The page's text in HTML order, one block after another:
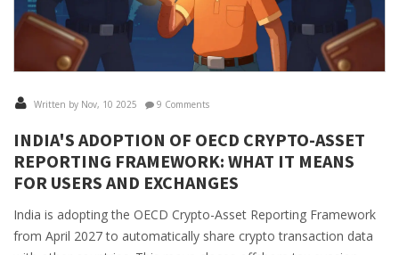
Written by Nov, 10 2025 9 Comments
INDIA'S ADOPTION OF OECD CRYPTO-ASSET
REPORTING FRAMEWORK: WHAT IT MEANS
FOR USERS AND EXCHANGES
India is adopting the OECD Crypto-Asset Reporting Framework
from April 2027 to automatically share crypto transaction data